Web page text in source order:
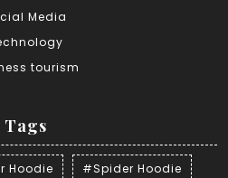
Media
tourism
Tags
Hoodie #Spider Hoodie